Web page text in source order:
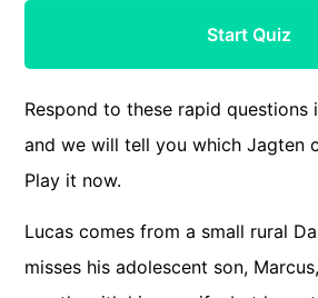
Start Quiz
Respond to these rapid questions
and we will tell you which Jagten
Play it now.
Lucas comes from a small rural
misses his adolescent son,